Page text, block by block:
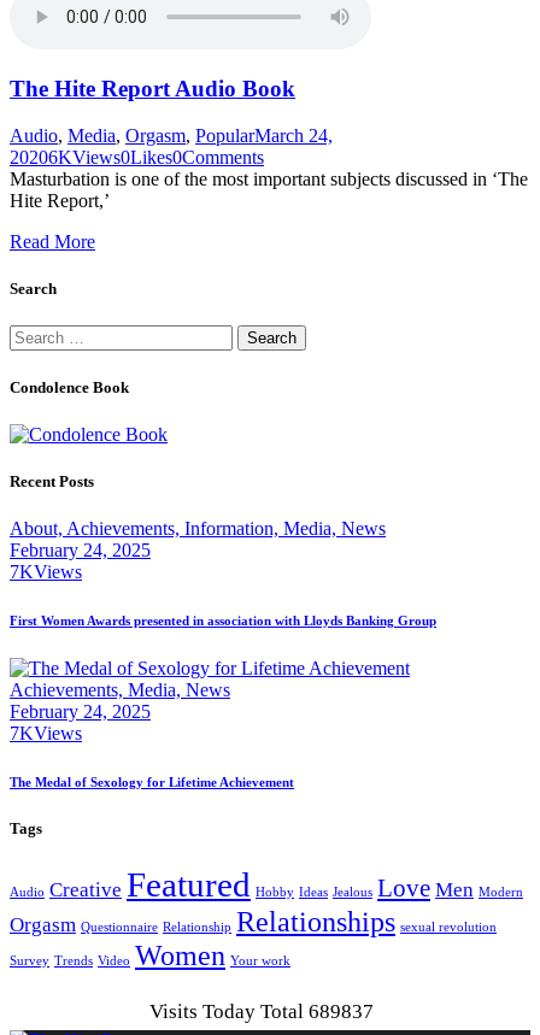
The Hite Report Audio Book
Audio, Media, Orgasm, PopularMarch 24,
20206KViews0Likes0Comments
Masturbation is one of the most important subjects discussed in ‘The
Hite Report,’
Read More
Search
Search
for:
Condolence Book
Recent Posts
About, Achievements, Information, Media, News
February 24, 2025
7KViews
First Women Awards presented in association with Lloyds Banking Group
Achievements, Media, News
February 24, 2025
7KViews
The Medal of Sexology for Lifetime Achievement
Tags
Audio Creative Featured Hobby Ideas Jealous Love Men Modern
Orgasm Questionnaire Relationship Relationships sexual revolution
Survey Trends Video Women Your work
Visits Today Total 689837